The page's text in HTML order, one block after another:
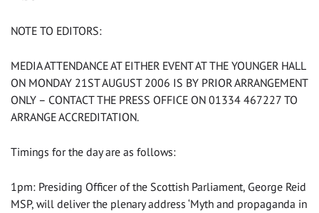
NOTE TO EDITORS:
MEDIA ATTENDANCE AT EITHER EVENT AT THE YOUNGER HALL
ON MONDAY 21ST AUGUST 2006 IS BY PRIOR ARRANGEMENT
ONLY – CONTACT THE PRESS OFFICE ON 01334 467227 TO
ARRANGE ACCREDITATION.
Timings for the day are as follows:
1pm: Presiding Officer of the Scottish Parliament, George Reid
MSP, will deliver the plenary address ‘Myth and propaganda in